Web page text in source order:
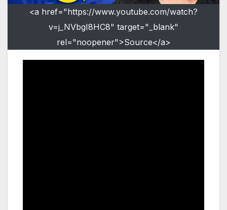
<a href="https://www.youtube.com/watch?
v=j_NVbgI8HC8" target="_blank"
rel="noopener">Source</a>